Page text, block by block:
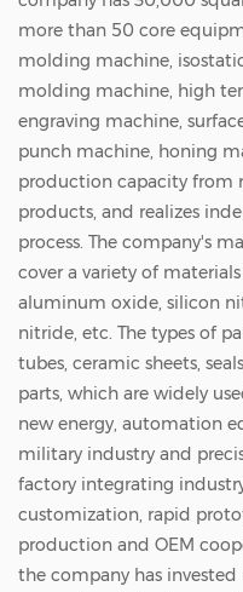
more than 50 core
molding machine,
molding machine, high
engraving machine,
punch machine, honing
production capacity from
products, and realizes
process. The company's
cover a variety of
aluminum oxide, silicon
nitride, etc. The types of
tubes, ceramic sheets,
parts, which are widely
new energy, automation
military industry and
factory integrating
customization, rapid
production and OEM
the company has